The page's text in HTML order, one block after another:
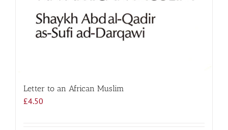
Letter to an African Muslim
£4.50